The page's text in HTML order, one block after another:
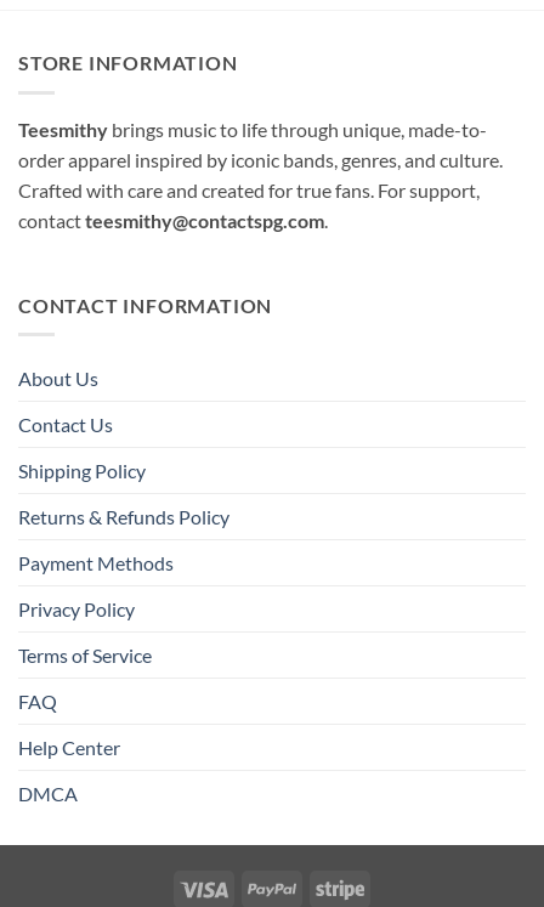
STORE INFORMATION
Teesmithy brings music to life through unique, made-to-
order apparel inspired by iconic bands, genres, and culture.
Crafted with care and created for true fans. For support,
contactteesmithy@contactspg.com
CONTACT INFORMATION
About Us
Contact Us
Shipping Policy
Returns & Refunds Policy
Payment Methods
Privacy Policy
Terms of Service
FAQ
Help Center
DMCA
Visa PayPal Stripe